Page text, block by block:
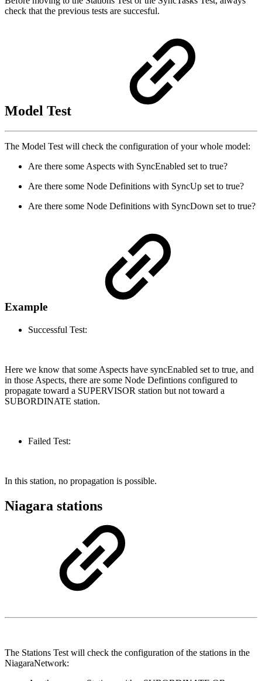
check that the previous tests are succesful.
Model Test
The Model Test will check the configuration of your whole model:
Are there some Aspects with SyncEnabled set to true?
Are there some Node Definitions with SyncUp set to true?
Are there some Node Definitions with SyncDown set to true?
Example
Successful Test:
Here we know that some Aspects have syncEnabled set to true, and
in those Aspects, there are some Node Defintions configured to
propagate toward a SUPERVISOR station but not toward a
SUBORDINATE station.
Failed Test:
In this station, no propagation is possible.
Niagara stations
The Stations Test will check the configuration of the stations in the
NiagaraNetwork: